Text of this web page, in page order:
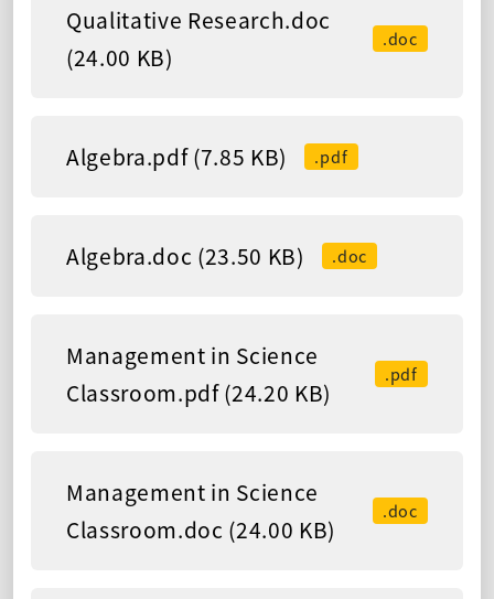
Qualitative Research.doc
(24.00 KB)
.doc
Algebra.pdf (7.85 KB) .pdf
Algebra.doc (23.50 KB) .doc
Management in Science
Classroom.pdf (24.20 KB)
.pdf
Management in Science
Classroom.doc (24.00 KB)
.doc